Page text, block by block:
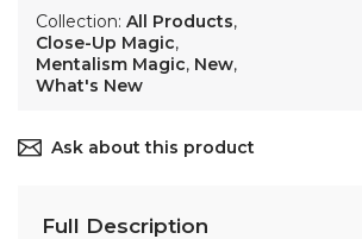
Collection: All Products,
Close-Up Magic,
Mentalism Magic, New,
What's New
Ask about this product
Full Description